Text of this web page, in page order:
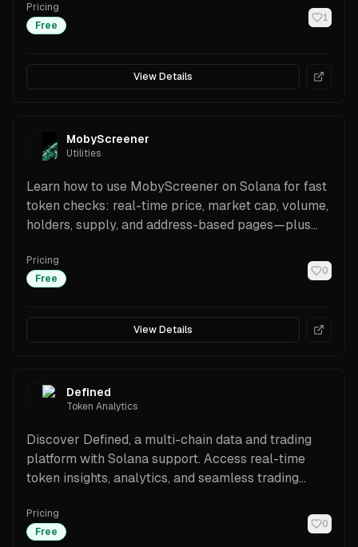
Public API.
Pricing
Free
1
View Details
MobyScreener
Utilities
Learn how to use MobyScreener on Solana for fast
token checks: real-time price, market cap, volume,
holders, supply, and address-based pages—plus
Pricing
Free
0
View Details
Defined
Token Analytics
Discover Defined, a multi-chain data and trading
platform with Solana support. Access real-time
token insights, analytics, and seamless trading
Pricing
Free
0